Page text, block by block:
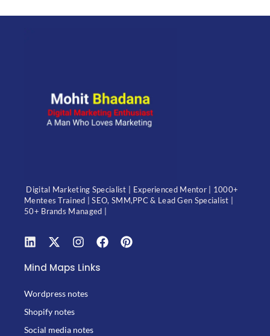
Digital Marketing Specialist | Experienced Mentor | 1000+
Mentees Trained | SEO, SMM,PPC & Lead Gen Specialist |
50+ Brands Managed |
Mind Maps Links
Wordpress notes
Shopify notes
Social media notes